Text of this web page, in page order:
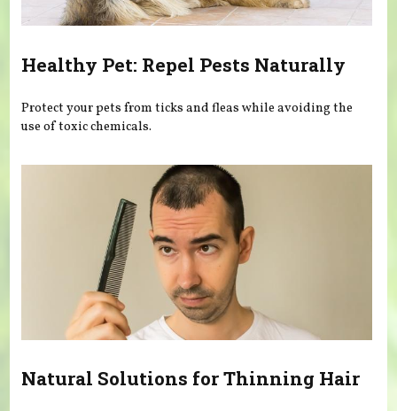
Healthy Pet: Repel Pests Naturally
Protect your pets from ticks and fleas while avoiding the
use of toxic chemicals.
Natural Solutions for Thinning Hair